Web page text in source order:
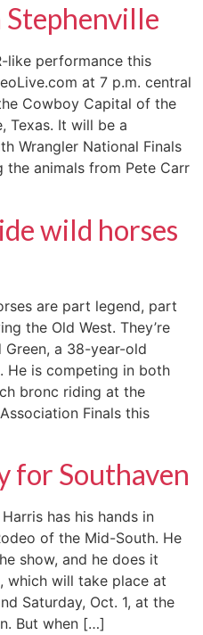
like performance this
at 7 p.m. central
Cowboy Capital of the
Texas. It will be a
Wrangler National Finals
the animals from Pete Carr
wild horses
are part legend, part
the Old West. They’re
a 38-year-old
He is competing in both
bronc riding at the
Finals this
for Southaven
has his hands in
of the Mid-South. He
show, and he does it
which will take place at
Saturday, Oct. 1, at the
But when […]